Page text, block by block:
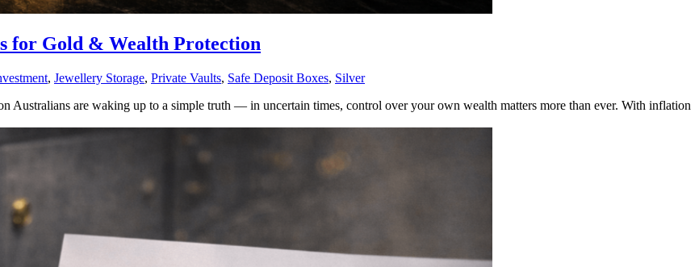
for Gold & Wealth Protection
, Jewellery Storage, Private Vaults, Safe Deposit Boxes, Silver
are waking up to a simple truth — in uncertain times, control over your own wealth matters more than ever. With inflation